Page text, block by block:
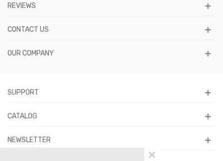
REVIEWS
CONTACT US
OUR COMPANY
SUPPORT
CATALOG
NEWSLETTER
×